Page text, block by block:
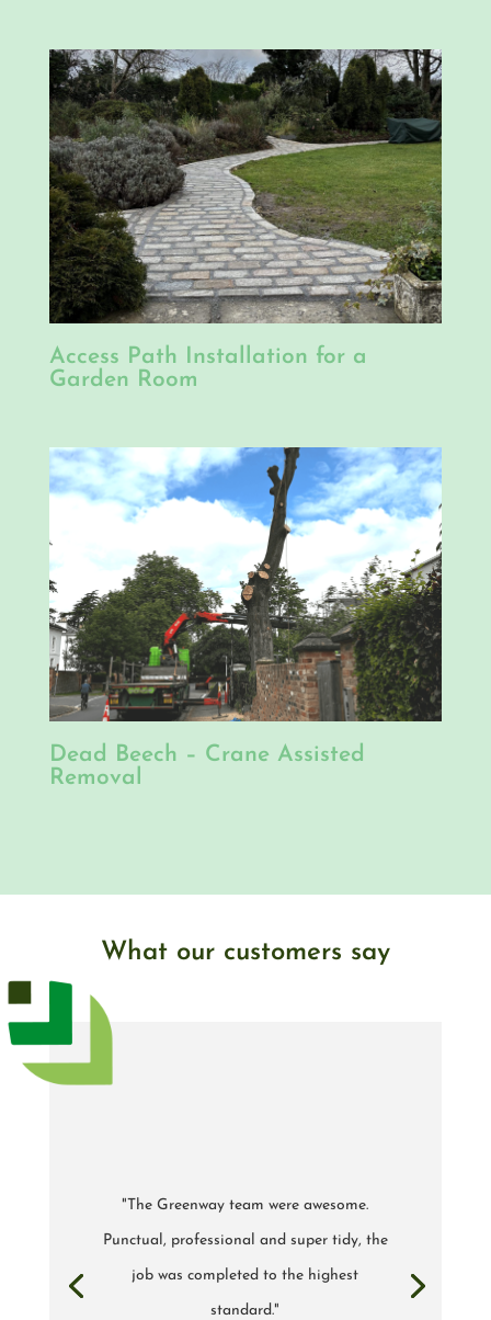
Access Path Installation for a
Garden Room
Dead Beech – Crane Assisted
Removal
What our customers say
"The Greenway team were awesome.
Punctual, professional and super tidy, the
job was completed to the highest
standard."